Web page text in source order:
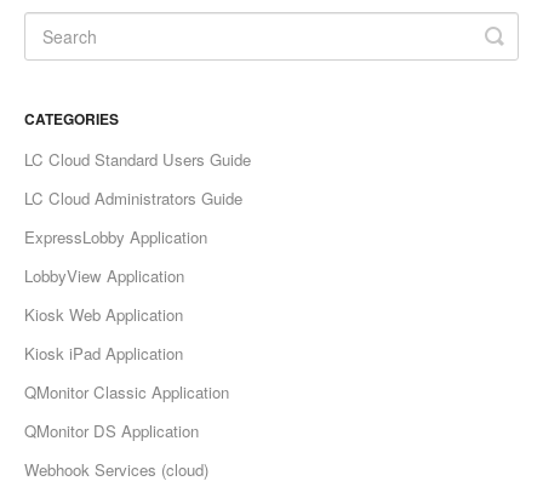
CATEGORIES
LC Cloud Standard Users Guide
LC Cloud Administrators Guide
ExpressLobby Application
LobbyView Application
Kiosk Web Application
Kiosk iPad Application
QMonitor Classic Application
QMonitor DS Application
Webhook Services (cloud)